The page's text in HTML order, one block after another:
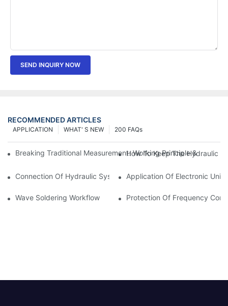
SEND INQUIRY NOW
RECOMMENDED ARTICLES
200 FAQs
WHAT' S NEW
APPLICATION
Breaking Traditional Measurement: Working Principle & Core
How To Keep The Hydraulic
Connection Of Hydraulic System Of Tensile Testing Machine
Application Of Electronic
Wave Soldering Workflow Protection Of Frequency